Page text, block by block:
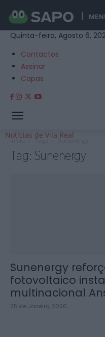
Quinta-feira, Agosto 6,
Contactos
Assinar
Capas
Notícias de Vila Real
Início Tags Sunenergy
Tag: Sunenergy
Sunenergy
fotovoltaico
multinacional
25 de Janeiro, 2026